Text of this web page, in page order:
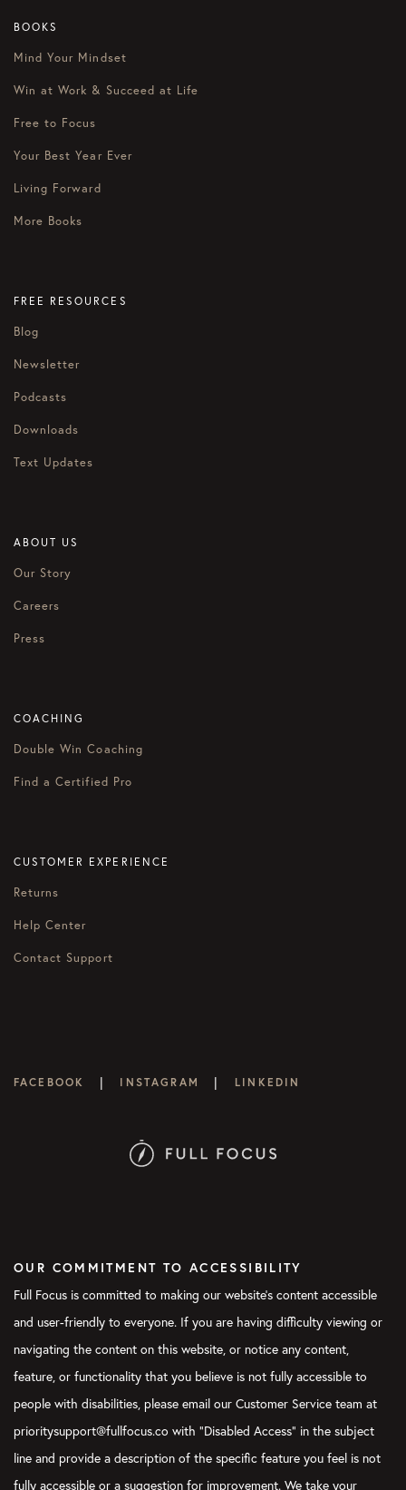
BOOKS
Mind Your Mindset
Win at Work & Succeed at Life
Free to Focus
Your Best Year Ever
Living Forward
More Books
FREE RESOURCES
Blog
Newsletter
Podcasts
Downloads
Text Updates
ABOUT US
Our Story
Careers
Press
COACHING
Double Win Coaching
Find a Certified Pro
CUSTOMER EXPERIENCE
Returns
Help Center
Contact Support
FACEBOOK | INSTAGRAM | LINKEDIN
OUR COMMITMENT TO ACCESSIBILITY
Full Focus is committed to making our website's content accessible
and user-friendly to everyone. If you are having difficulty viewing or
navigating the content on this website, or notice any content,
feature, or functionality that you believe is not fully accessible to
people with disabilities, please email our Customer Service team at
prioritysupport@fullfocus.co with “Disabled Access” in the subject
line and provide a description of the specific feature you feel is not
fully accessible or a suggestion for improvement. We take your